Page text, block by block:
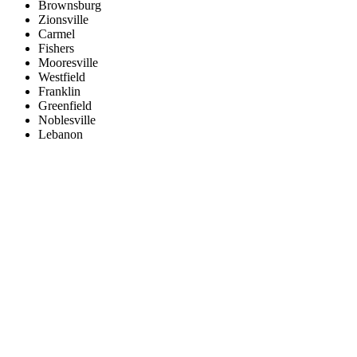
Brownsburg
Zionsville
Carmel
Fishers
Mooresville
Westfield
Franklin
Greenfield
Noblesville
Lebanon